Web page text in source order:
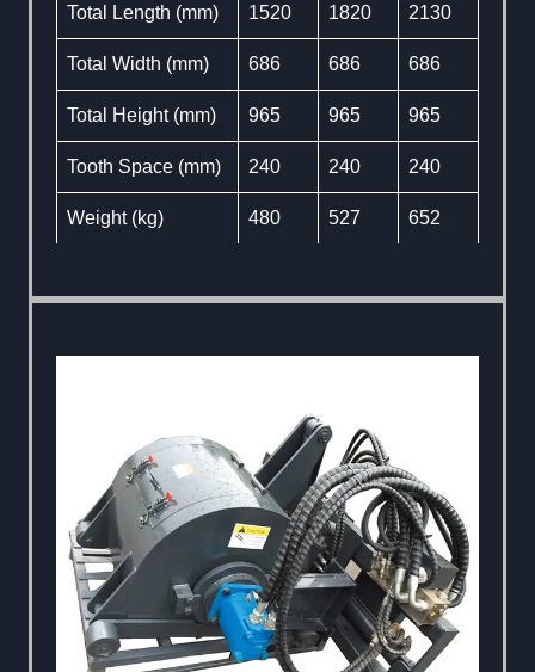
Total Length (mm) 1520 1820 2130
Total Width (mm) 686 686 686
Total Height (mm) 965 965 965
Tooth Space (mm) 240 240 240
Weight (kg) 480 527 652